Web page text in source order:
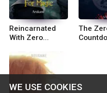
WE USE COOKIES
Reincarnated
With Zero
Magic
The